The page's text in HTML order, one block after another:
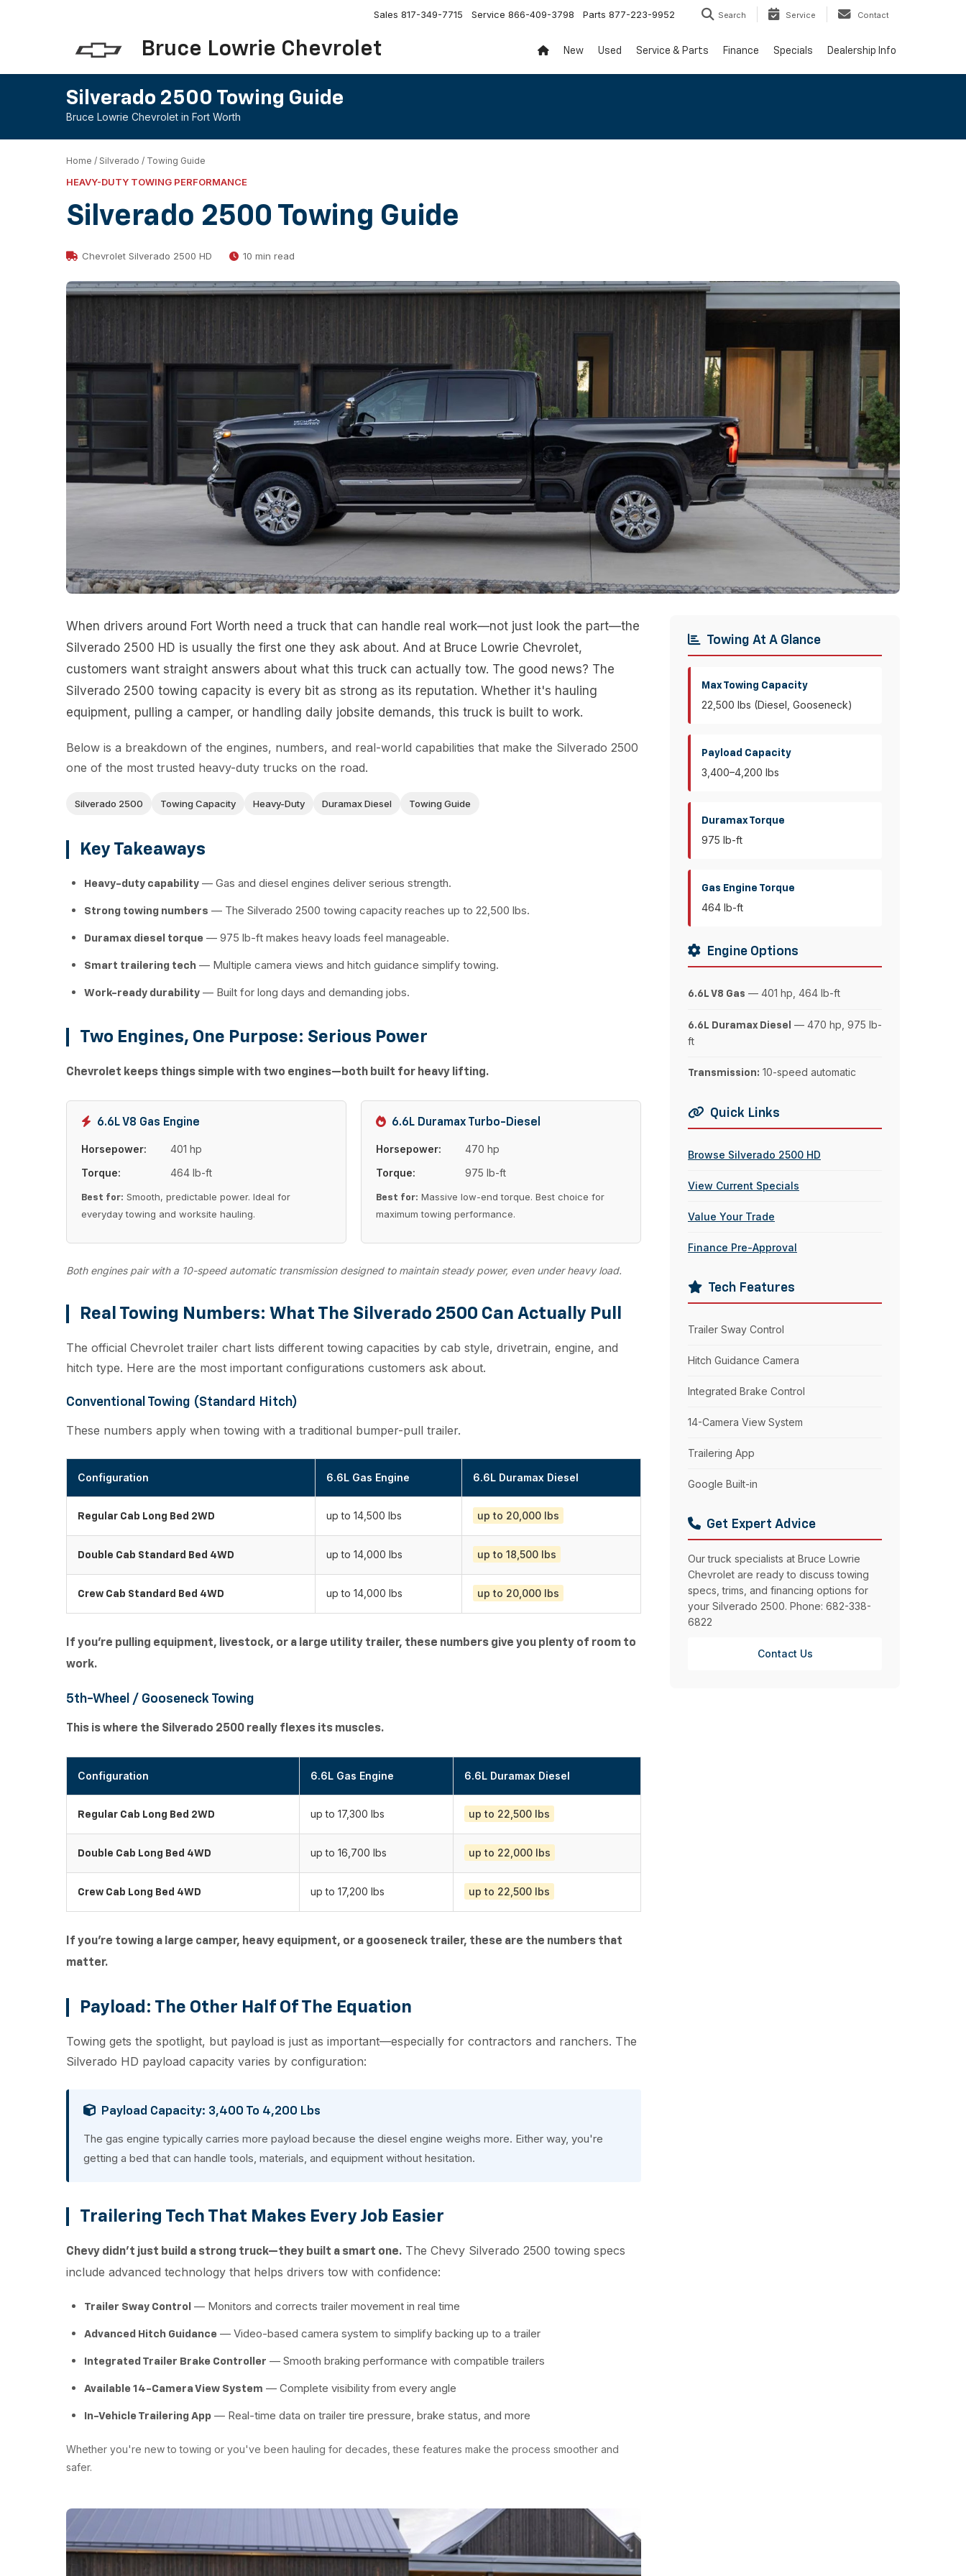
Bruce Lowrie Chevrolet
Sales 817-349-7715 Service 866-409-3798 Parts 877-223-9952 Search Service Contact
New Used Service & Parts Finance Specials Dealership Info
Silverado 2500 Towing Guide
Bruce Lowrie Chevrolet in Fort Worth
Home / Silverado / Towing Guide
HEAVY-DUTY TOWING PERFORMANCE
Silverado 2500 Towing Guide
Chevrolet Silverado 2500 HD 10 min read
When drivers around Fort Worth need a truck that can handle real work—not just look the part—the
Silverado 2500 HD is usually the first one they ask about. And at Bruce Lowrie Chevrolet,
customers want straight answers about what this truck can actually tow. The good news? The
Silverado 2500 towing capacity is every bit as strong as its reputation. Whether it's hauling
equipment, pulling a camper, or handling daily jobsite demands, this truck is built to work.
Below is a breakdown of the engines, numbers, and real-world capabilities that make the Silverado 2500
one of the most trusted heavy-duty trucks on the road.
Silverado 2500 Towing Capacity Heavy-Duty Duramax Diesel Towing Guide
Key Takeaways
Heavy-duty capability — Gas and diesel engines deliver serious strength.
Strong towing numbers — The Silverado 2500 towing capacity reaches up to 22,500 lbs.
Duramax diesel torque — 975 lb-ft makes heavy loads feel manageable.
Smart trailering tech — Multiple camera views and hitch guidance simplify towing.
Work-ready durability — Built for long days and demanding jobs.
Two Engines, One Purpose: Serious Power
Chevrolet keeps things simple with two engines—both built for heavy lifting.
6.6L V8 Gas Engine
Horsepower:
401 hp
Torque:
464 lb-ft
Best for: Smooth, predictable power. Ideal for
everyday towing and worksite hauling.
6.6L Duramax Turbo-Diesel
Horsepower:
470 hp
Torque:
975 lb-ft
Best for: Massive low-end torque. Best choice for
maximum towing performance.
Both engines pair with a 10-speed automatic transmission designed to maintain steady power, even under heavy load.
Real Towing Numbers: What The Silverado 2500 Can Actually Pull
The official Chevrolet trailer chart lists different towing capacities by cab style, drivetrain, engine, and
hitch type. Here are the most important configurations customers ask about.
Conventional Towing (Standard Hitch)
These numbers apply when towing with a traditional bumper-pull trailer.
Configuration 6.6L Gas Engine 6.6L Duramax Diesel
Regular Cab Long Bed 2WD up to 14,500 lbs up to 20,000 lbs
Double Cab Standard Bed 4WD up to 14,000 lbs up to 18,500 lbs
Crew Cab Standard Bed 4WD up to 14,000 lbs up to 20,000 lbs
If you're pulling equipment, livestock, or a large utility trailer, these numbers give you plenty of room to
work.
5th-Wheel / Gooseneck Towing
This is where the Silverado 2500 really flexes its muscles.
Configuration 6.6L Gas Engine 6.6L Duramax Diesel
Regular Cab Long Bed 2WD up to 17,300 lbs up to 22,500 lbs
Double Cab Long Bed 4WD up to 16,700 lbs up to 22,000 lbs
Crew Cab Long Bed 4WD up to 17,200 lbs up to 22,500 lbs
If you're towing a large camper, heavy equipment, or a gooseneck trailer, these are the numbers that
matter.
Payload: The Other Half Of The Equation
Towing gets the spotlight, but payload is just as important—especially for contractors and ranchers. The
Silverado HD payload capacity varies by configuration:
Payload Capacity: 3,400 To 4,200 Lbs
The gas engine typically carries more payload because the diesel engine weighs more. Either way, you're
getting a bed that can handle tools, materials, and equipment without hesitation.
Trailering Tech That Makes Every Job Easier
Chevy didn't just build a strong truck—they built a smart one. The Chevy Silverado 2500 towing specs
include advanced technology that helps drivers tow with confidence:
Trailer Sway Control — Monitors and corrects trailer movement in real time
Advanced Hitch Guidance — Video-based camera system to simplify backing up to a trailer
Integrated Trailer Brake Controller — Smooth braking performance with compatible trailers
Available 14-Camera View System — Complete visibility from every angle
In-Vehicle Trailering App — Real-time data on trailer tire pressure, brake status, and more
Whether you're new to towing or you've been hauling for decades, these features make the process smoother and
safer.
Towing At A Glance
Max Towing Capacity
22,500 lbs (Diesel, Gooseneck)
Payload Capacity
3,400–4,200 lbs
Duramax Torque
975 lb-ft
Gas Engine Torque
464 lb-ft
Engine Options
6.6L V8 Gas — 401 hp, 464 lb-ft
6.6L Duramax Diesel
— 470 hp, 975 lb-
ft
Transmission: 10-speed automatic
Quick Links
Browse Silverado 2500 HD
View Current Specials
Value Your Trade
Finance Pre-Approval
Tech Features
Trailer Sway Control
Hitch Guidance Camera
Integrated Brake Control
14-Camera View System
Trailering App
Google Built-in
Get Expert Advice
Our truck specialists at Bruce Lowrie
Chevrolet are ready to discuss towing
specs, trims, and financing options for
your Silverado 2500. Phone: 682-338-
6822
Contact Us